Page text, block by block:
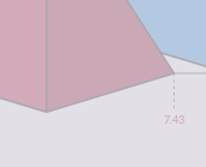
7.43